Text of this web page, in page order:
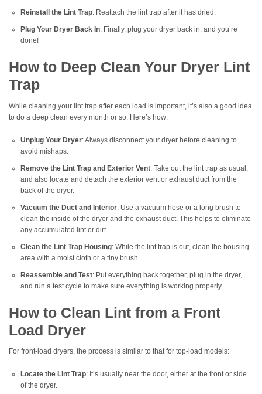
Reinstall the Lint Trap: Reattach the lint trap after it has dried.
Plug Your Dryer Back In: Finally, plug your dryer back in, and you’re
done!
How to Deep Clean Your Dryer Lint
Trap
While cleaning your lint trap after each load is important, it’s also a good idea
to do a deep clean every month or so. Here’s how:
Unplug Your Dryer: Always disconnect your dryer before cleaning to
avoid mishaps.
Remove the Lint Trap and Exterior Vent: Take out the lint trap as usual,
and also locate and detach the exterior vent or exhaust duct from the
back of the dryer.
Vacuum the Duct and Interior: Use a vacuum hose or a long brush to
clean the inside of the dryer and the exhaust duct. This helps to eliminate
any accumulated lint or dirt.
Clean the Lint Trap Housing: While the lint trap is out, clean the housing
area with a moist cloth or a tiny brush.
Reassemble and Test: Put everything back together, plug in the dryer,
and run a test cycle to make sure everything is working properly.
How to Clean Lint from a Front
Load Dryer
For front-load dryers, the process is similar to that for top-load models:
Locate the Lint Trap: It’s usually near the door, either at the front or side
of the dryer.